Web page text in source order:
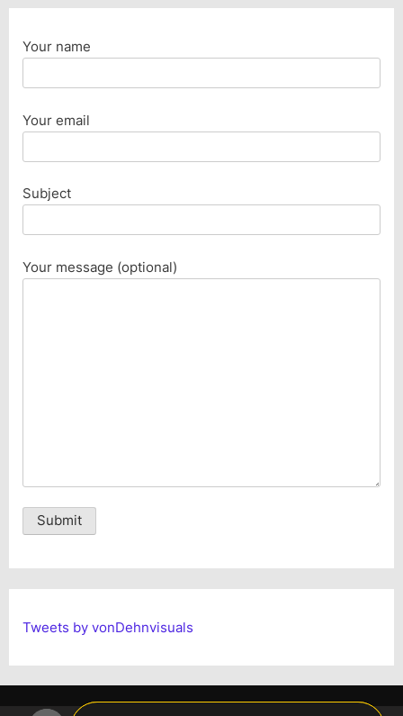
Your name
Your email
Subject
Your message (optional)
Alternative:
Tweets by vonDehnvisuals